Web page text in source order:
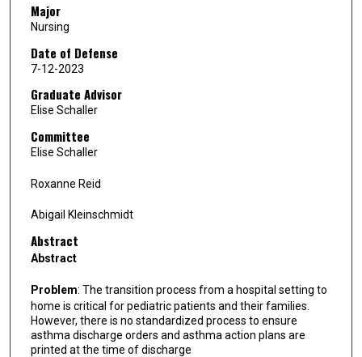
Major
Nursing
Date of Defense
7-12-2023
Graduate Advisor
Elise Schaller
Committee
Elise Schaller
Roxanne Reid
Abigail Kleinschmidt
Abstract
Abstract
Problem: The transition process from a hospital setting to
home is critical for pediatric patients and their families.
However, there is no standardized process to ensure
asthma discharge orders and asthma action plans are
printed at the time of discharge